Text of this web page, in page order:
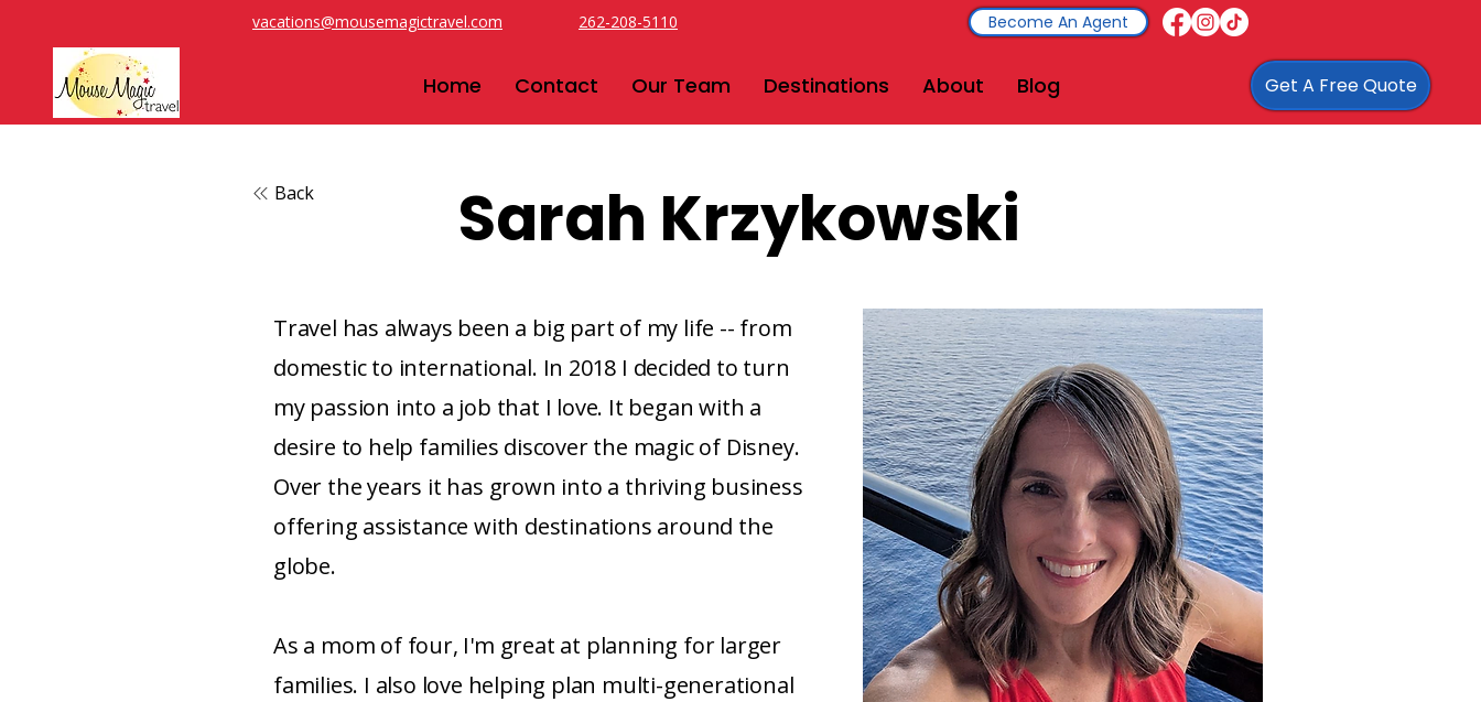
vacations@mousemagictravel.com 262-208-5110 Become An Agent
Home Contact Our Team Destinations About Blog Get A Free Quote
Sarah Krzykowski
Back
Travel has always been a big part of my life -- from
domestic to international. In 2018 I decided to turn
my passion into a job that I love. It began with a
desire to help families discover the magic of Disney.
Over the years it has grown into a thriving business
offering assistance with destinations around the
globe.
As a mom of four, I'm great at planning for larger
families. I also love helping plan multi-generational